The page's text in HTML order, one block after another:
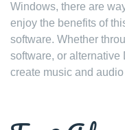
Windows, there are
enjoy the benefits of
software. Whether
software, or alternative
create music and